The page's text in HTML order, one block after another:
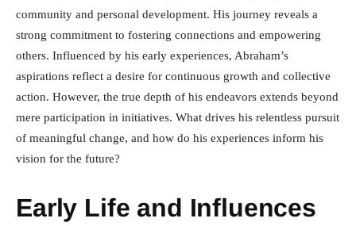
community and personal development. His journey reveals a
strong commitment to fostering connections and empowering
others. Influenced by his early experiences, Abraham’s
aspirations reflect a desire for continuous growth and collective
action. However, the true depth of his endeavors extends beyond
mere participation in initiatives. What drives his relentless pursuit
of meaningful change, and how do his experiences inform his
vision for the future?
Early Life and Influences